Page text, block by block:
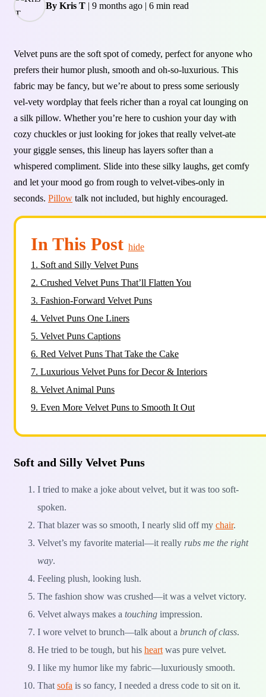
By Kris T | 9 months ago | 6 min read
Velvet puns are the soft spot of comedy, perfect for anyone who
prefers their humor plush, smooth and oh-so-luxurious. This
fabric may be fancy, but we’re about to press some seriously
vel-vety wordplay that feels richer than a royal cat lounging on
a silk pillow. Whether you’re here to cushion your day with
cozy chuckles or just looking for jokes that really velvet-ate
your giggle senses, this lineup has layers softer than a
whispered compliment. Slide into these silky laughs, get comfy
and let your mood go from rough to velvet-vibes-only in
seconds. Pillow talk not included, but highly encouraged.
In This Post hide
1. Soft and Silly Velvet Puns
2. Crushed Velvet Puns That’ll Flatten You
3. Fashion-Forward Velvet Puns
4. Velvet Puns One Liners
5. Velvet Puns Captions
6. Red Velvet Puns That Take the Cake
7. Luxurious Velvet Puns for Decor & Interiors
8. Velvet Animal Puns
9. Even More Velvet Puns to Smooth It Out
Soft and Silly Velvet Puns
I tried to make a joke about velvet, but it was too soft-
spoken.
That blazer was so smooth, I nearly slid off my chair.
Velvet’s my favorite material—it really rubs me the right
way.
Feeling plush, looking lush.
The fashion show was crushed—it was a velvet victory.
Velvet always makes a touching impression.
I wore velvet to brunch—talk about a brunch of class.
He tried to be tough, but his heart was pure velvet.
I like my humor like my fabric—luxuriously smooth.
That sofa is so fancy, I needed a dress code to sit on it.